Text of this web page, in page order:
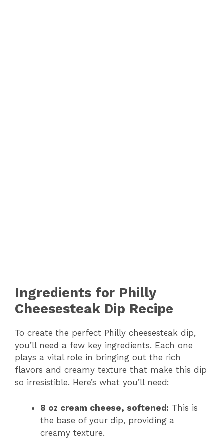
Ingredients for Philly
Cheesesteak Dip Recipe
To create the perfect Philly cheesesteak dip,
you’ll need a few key ingredients. Each one
plays a vital role in bringing out the rich
flavors and creamy texture that make this dip
so irresistible. Here’s what you’ll need:
8 oz cream cheese, softened: This is
the base of your dip, providing a
creamy texture.